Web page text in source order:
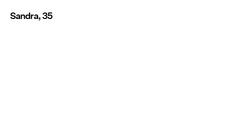
Sandra, 35